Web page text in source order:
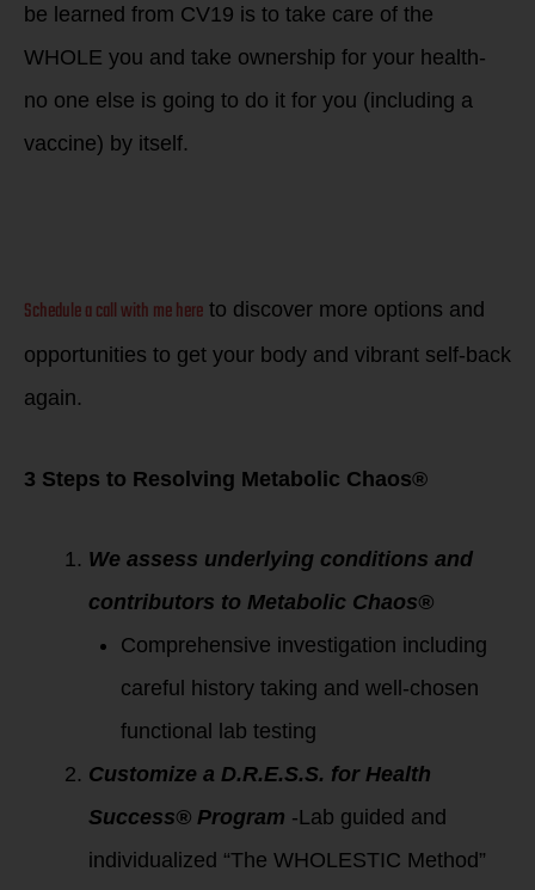
be learned from CV19 is to take care of the
WHOLE you and take ownership for your health-
no one else is going to do it for you (including a
vaccine) by itself.
Schedule a call with me here to discover more options and
opportunities to get your body and vibrant self-back
again.
3 Steps to Resolving Metabolic Chaos®
We assess underlying conditions and
contributors to Metabolic Chaos®
Comprehensive investigation including
careful history taking and well-chosen
functional lab testing
Customize a D.R.E.S.S. for Health
Success® Program -Lab guided and
individualized “The WHOLESTIC Method”